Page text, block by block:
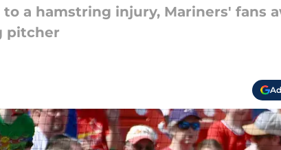
a hamstring injury, Mariners' fans
pitcher